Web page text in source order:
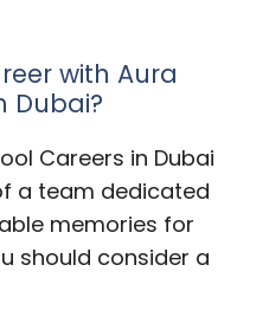
with Aura
Dubai?
Careers in Dubai
a team dedicated
memories for
should consider a